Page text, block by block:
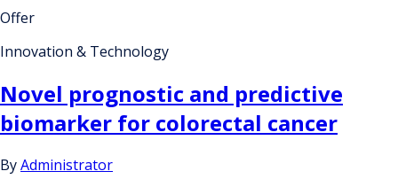
Offer
Innovation & Technology
Novel prognostic and predictive
biomarker for colorectal cancer
ByAdministrator